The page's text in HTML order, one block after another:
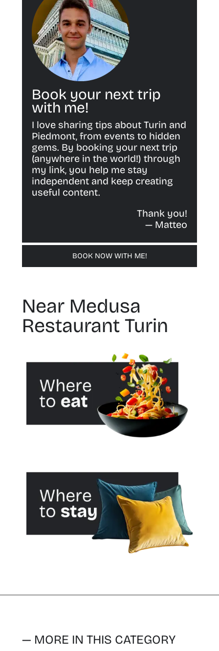
Book your next trip
with me!
I love sharing tips about Turin and
Piedmont, from events to hidden
gems. By booking your next trip
(anywhere in the world!) through
my link, you help me stay
independent and keep creating
useful content.
Thank you!
— Matteo
BOOK NOW WITH ME!
Near Medusa
Restaurant Turin
— MORE IN THIS CATEGORY